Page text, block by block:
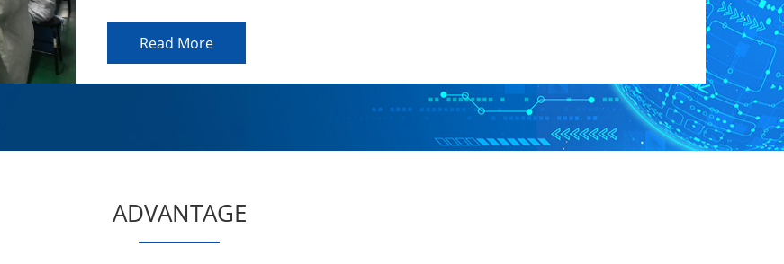
Read More
ADVANTAGE